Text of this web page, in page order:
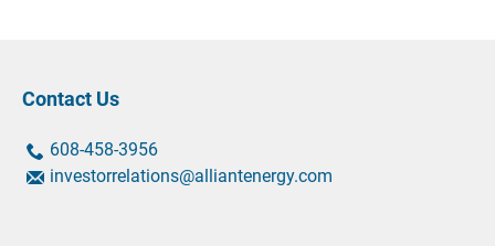
Contact Us
contact
us
contact
us
608-458-3956
contact
investorrelations@alliantenergy.com